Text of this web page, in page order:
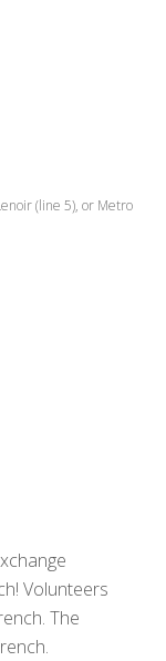
(line 5), or Metro
Volunteers
The